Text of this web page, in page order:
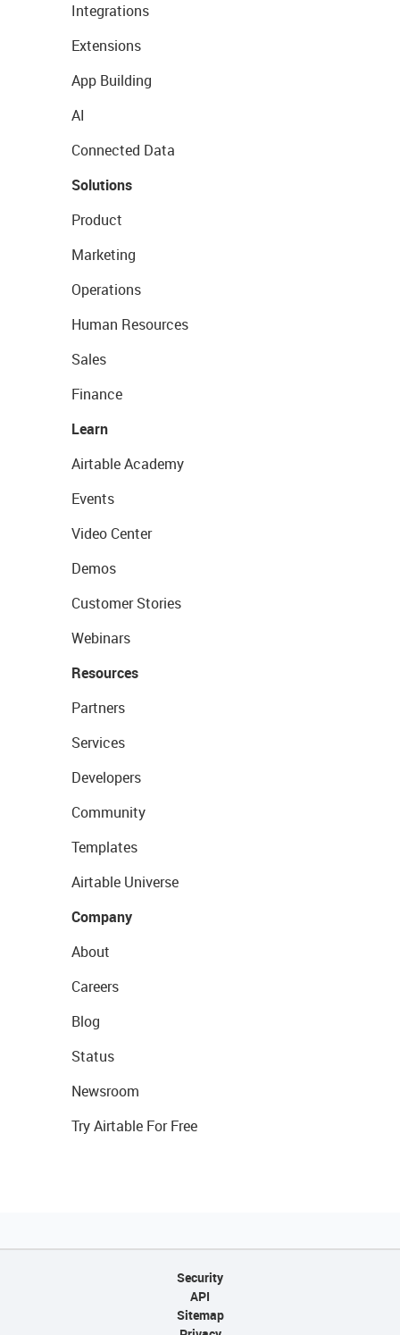
Integrations
Extensions
App Building
AI
Connected Data
Solutions
Product
Marketing
Operations
Human Resources
Sales
Finance
Learn
Airtable Academy
Events
Video Center
Demos
Customer Stories
Webinars
Resources
Partners
Services
Developers
Community
Templates
Airtable Universe
Company
About
Careers
Blog
Status
Newsroom
Try Airtable For Free
Security
API
Sitemap